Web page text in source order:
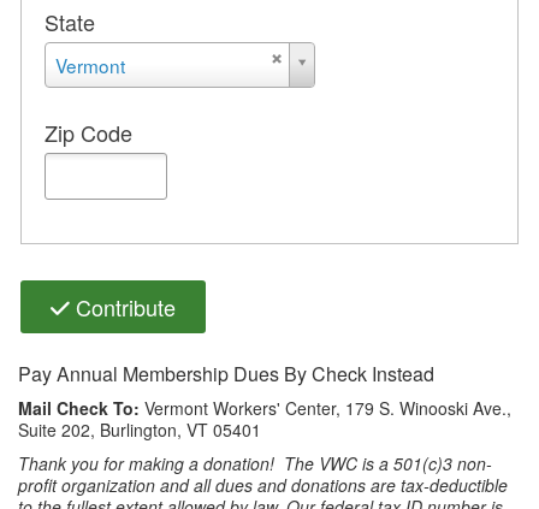
State
Vermont
State
Zip Code
Contribute
Pay Annual Membership Dues By Check Instead
Mail Check To: Vermont Workers' Center, 179 S. Winooski Ave.,
Suite 202, Burlington, VT 05401
Thank you for making a donation! The VWC is a 501(c)3 non-
profit organization and all dues and donations are tax-deductible